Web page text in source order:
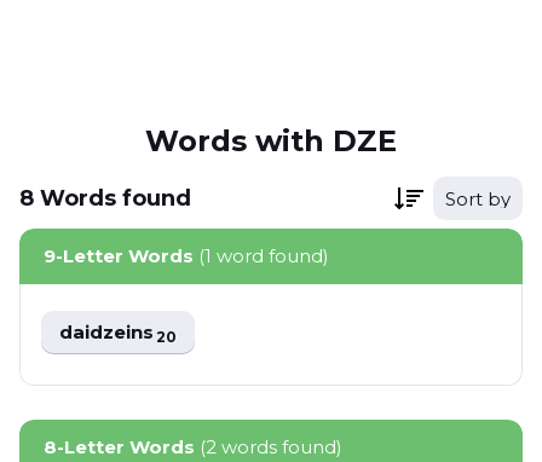
Words with DZE
8 Words found Sort by
9-Letter Words (1 word found)
daidzeins20
8-Letter Words (2 words found)